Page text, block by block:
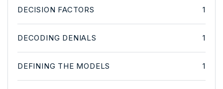
DECISION FACTORS 1
DECODING DENIALS 1
DEFINING THE MODELS 1